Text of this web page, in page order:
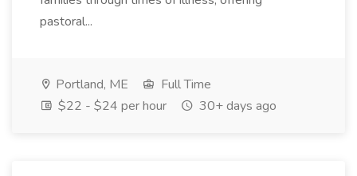
pastoral...
Portland, ME
Full Time
$22 - $24 per hour
30+ days ago